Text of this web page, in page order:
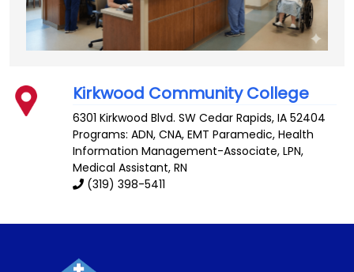
Kirkwood Community College
6301 Kirkwood Blvd. SW Cedar Rapids,IA 52404
Programs: ADN, CNA, EMT Paramedic, Health
Information Management-Associate, LPN,
Medical Assistant, RN
(319) 398-5411